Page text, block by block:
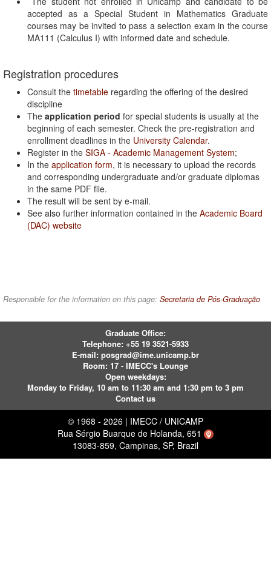
accepted as a Special Student in Mathematics Graduate
courses may be invited to pass a selection exam in the course
MA111 (Calculus I) with informed date and schedule.
Registration procedures
Consult the timetable regarding the offering of the desired
discipline
The application period for special students is usually at the
beginning of each semester. Check the pre-registration and
enrollment deadlines in the University Calendar.
Register in the SIGA - Academic Management System;
In the application form, it is necessary to upload the records
and corresponding undergraduate and/or graduate diplomas
in the same PDF file.
The result will be sent by e-mail.
See also further information contained in the Academic Board
(DAC) website
Responsible for the information on this page: Secretaria de Pós-Graduação
Graduate Office:
Telephone: +55 19 3521-5933
E-mail: posgrad@ime.unicamp.br
Room: 17 - IMECC's Lounge
Open weekdays:
Monday to Friday, 10 am to 11:30 am and 1:30 pm to 3 pm
Contact us
© 1968 - 2026 | IMECC / UNICAMP
Rua Sérgio Buarque de Holanda, 651
13083-859, Campinas, SP, Brazil